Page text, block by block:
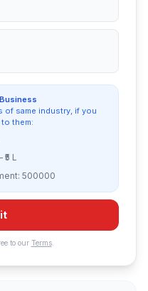
of same industry, if you
them:
L
500000
to our Terms.